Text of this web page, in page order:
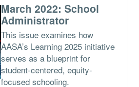
March 2022: School
Administrator
This issue examines how
AASA’s Learning 2025 initiative
serves as a blueprint for
student-centered, equity-
focused schooling.